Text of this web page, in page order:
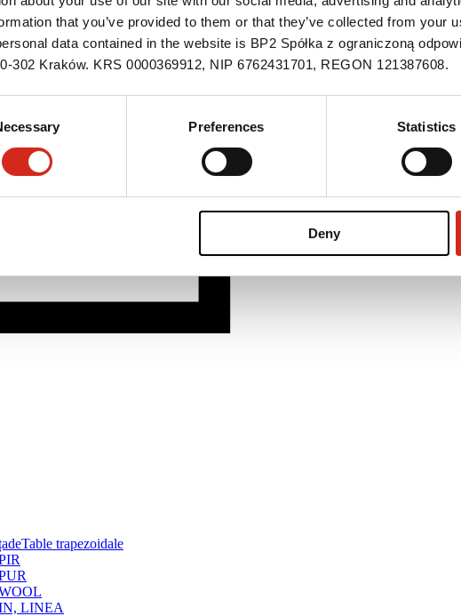
that you’ve provided to them or that they’ve collected from your
data contained in the website is BP2 Spółka z ograniczoną
302 Kraków. KRS 0000369912, NIP 6762431701, REGON 121387608.
Preferences Statistics
Deny
Table trapezoidale
LINEA